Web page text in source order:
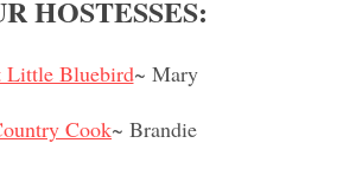
HOSTESSES:
Little Bluebird~ Mary
Cook~ Brandie